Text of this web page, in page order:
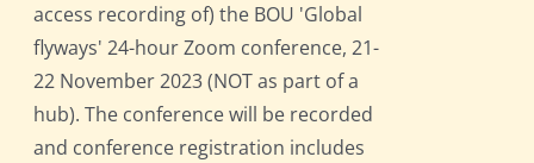
access recording of) the BOU 'Global
flyways' 24-hour Zoom conference, 21-
22 November 2023 (NOT as part of a
hub). The conference will be recorded
and conference registration includes